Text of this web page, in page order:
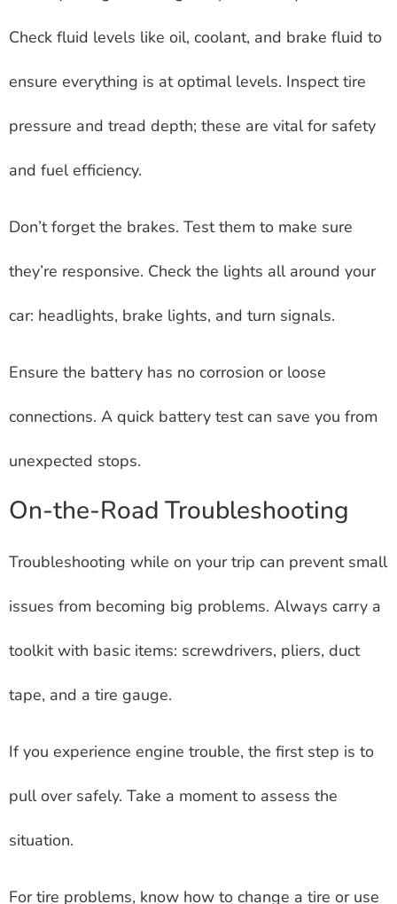
Check fluid levels like oil, coolant, and brake fluid to
ensure everything is at optimal levels. Inspect tire
pressure and tread depth; these are vital for safety
and fuel efficiency.
Don’t forget the brakes. Test them to make sure
they’re responsive. Check the lights all around your
car: headlights, brake lights, and turn signals.
Ensure the battery has no corrosion or loose
connections. A quick battery test can save you from
unexpected stops.
On-the-Road Troubleshooting
Troubleshooting while on your trip can prevent small
issues from becoming big problems. Always carry a
toolkit with basic items: screwdrivers, pliers, duct
tape, and a tire gauge.
If you experience engine trouble, the first step is to
pull over safely. Take a moment to assess the
situation.
For tire problems, know how to change a tire or use